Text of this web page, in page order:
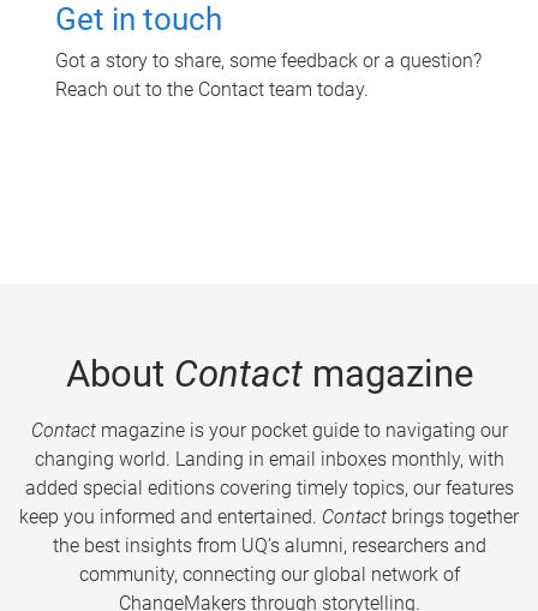
Get in touch
Got a story to share, some feedback or a question?
Reach out to the Contact team today.
About Contactmagazine
Contactmagazine is your pocket guide to navigating our
changing world. Landing in email inboxes monthly, with
added special editions covering timely topics, our features
keep you informed and entertained. Contact brings together
the best insights from UQ’s alumni, researchers and
community, connecting our global network of
ChangeMakers through storytelling.